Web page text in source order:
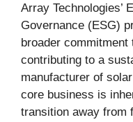
Array Technologies’
Governance (ESG)
broader
contributing to a
manufacturer of
core business is
transition away from